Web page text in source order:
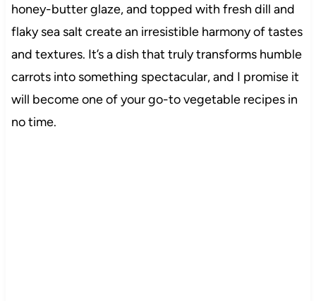
honey-butter glaze, and topped with fresh dill and
flaky sea salt create an irresistible harmony of tastes
and textures. It’s a dish that truly transforms humble
carrots into something spectacular, and I promise it
will become one of your go-to vegetable recipes in
no time.